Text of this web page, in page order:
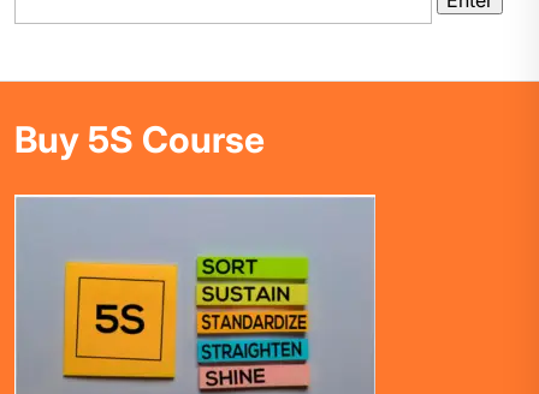
Buy 5S Course